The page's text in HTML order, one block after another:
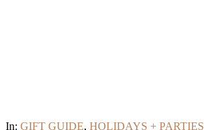
In: GIFT GUIDE, HOLIDAYS + PARTIES